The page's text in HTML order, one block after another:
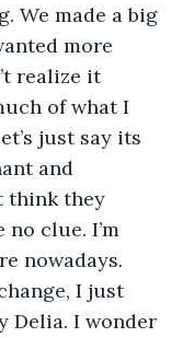
We made a big
more
realize it
of what I
just say its
and
think they
clue. I’m
nowadays.
I just
Delia. I wonder